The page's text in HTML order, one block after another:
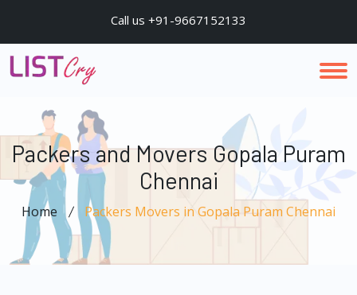
Call us +91-9667152133
Packers and Movers Gopala Puram
Chennai
Home Packers Movers in Gopala Puram Chennai